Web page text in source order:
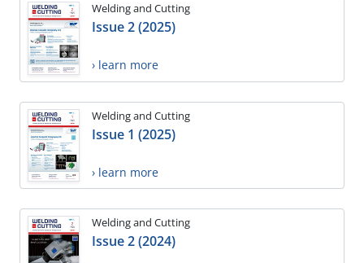
Welding and Cutting
Issue 2 (2025)
› learn more
Welding and Cutting
Issue 1 (2025)
› learn more
Welding and Cutting
Issue 2 (2024)